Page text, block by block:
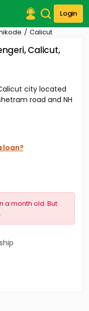
Login
Calicut
Calicut,
city located
road and NH
loan?
a month old. But